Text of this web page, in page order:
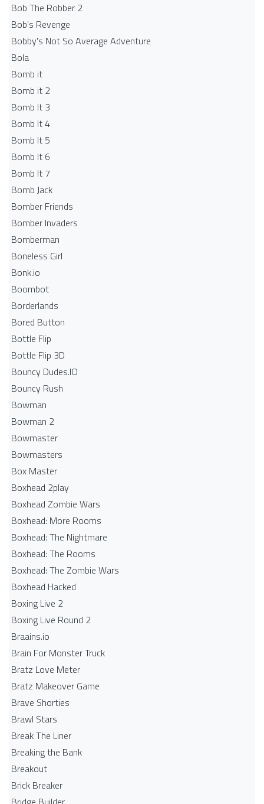
Bob The Robber 2
Bob's Revenge
Bobby's Not So Average Adventure
Bola
Bomb it
Bomb it 2
Bomb It 3
Bomb It 4
Bomb It 5
Bomb It 6
Bomb It 7
Bomb Jack
Bomber Friends
Bomber Invaders
Bomberman
Boneless Girl
Bonk.io
Boombot
Borderlands
Bored Button
Bottle Flip
Bottle Flip 3D
Bouncy Dudes.IO
Bouncy Rush
Bowman
Bowman 2
Bowmaster
Bowmasters
Box Master
Boxhead 2play
Boxhead Zombie Wars
Boxhead: More Rooms
Boxhead: The Nightmare
Boxhead: The Rooms
Boxhead: The Zombie Wars
Boxhead​ Hacked
Boxing Live 2
Boxing Live Round 2
Braains.io
Brain For Monster Truck
Bratz Love Meter
Bratz Makeover Game
Brave Shorties
Brawl Stars
Break The Liner
Breaking the Bank
Breakout
Brick Breaker